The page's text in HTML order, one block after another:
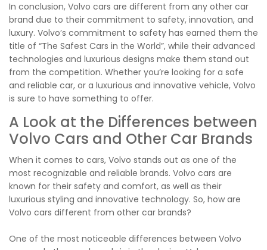
In conclusion, Volvo cars are different from any other car
brand due to their commitment to safety, innovation, and
luxury. Volvo’s commitment to safety has earned them the
title of “The Safest Cars in the World”, while their advanced
technologies and luxurious designs make them stand out
from the competition. Whether you’re looking for a safe
and reliable car, or a luxurious and innovative vehicle, Volvo
is sure to have something to offer.
A Look at the Differences between
Volvo Cars and Other Car Brands
When it comes to cars, Volvo stands out as one of the
most recognizable and reliable brands. Volvo cars are
known for their safety and comfort, as well as their
luxurious styling and innovative technology. So, how are
Volvo cars different from other car brands?
One of the most noticeable differences between Volvo